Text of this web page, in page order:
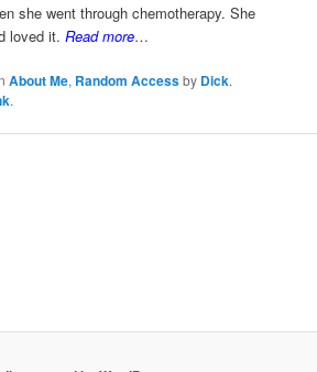
she went through chemotherapy. She
loved it.Read more…
About Me, Random Accessby Dick.
.